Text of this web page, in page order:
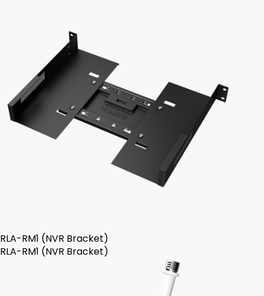
RLA-RM1 (NVR Bracket)
RLA-RM1 (NVR Bracket)